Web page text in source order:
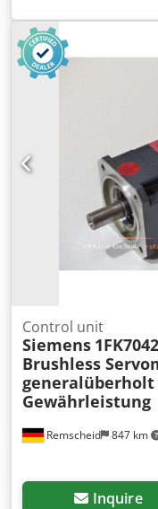
functional, scope of
Chodpfei D Tplox Abpja
Remscheid 847 km
Control unit
Siemens
Brushless
Gewährleistung
Inquire